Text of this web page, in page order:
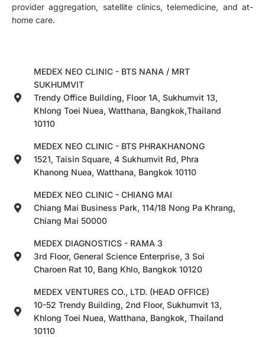
provider aggregation, satellite clinics, telemedicine, and at-
home care.
MEDEX NEO CLINIC - BTS NANA / MRT
SUKHUMVIT
Trendy Office Building, Floor 1A, Sukhumvit 13,
Khlong Toei Nuea, Watthana, Bangkok,Thailand
10110
MEDEX NEO CLINIC - BTS PHRAKHANONG
1521, Taisin Square, 4 Sukhumvit Rd, Phra
Khanong Nuea, Watthana, Bangkok 10110
MEDEX NEO CLINIC - CHIANG MAI
Chiang Mai Business Park, 114/18 Nong Pa Khrang,
Chiang Mai 50000
MEDEX DIAGNOSTICS - RAMA 3
3rd Floor, General Science Enterprise, 3 Soi
Charoen Rat 10, Bang Khlo, Bangkok 10120
MEDEX VENTURES CO., LTD. (HEAD OFFICE)
10-52 Trendy Building, 2nd Floor, Sukhumvit 13,
Khlong Toei Nuea, Watthana, Bangkok, Thailand
10110